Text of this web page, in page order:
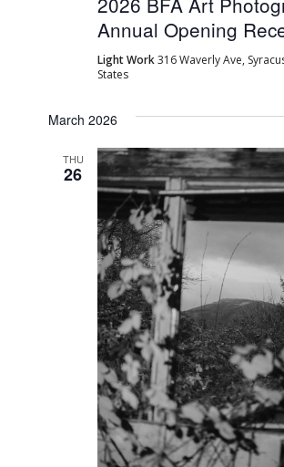
Annual Opening
Light Work316 Waverly Ave,
States
March 2026
THU
26